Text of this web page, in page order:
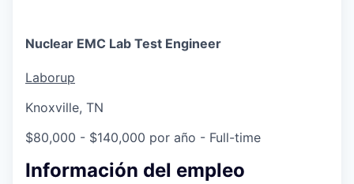
Nuclear EMC Lab Test Engineer
Laborup
Knoxville, TN
$80,000 - $140,000 por año - Full-time
Información del empleo